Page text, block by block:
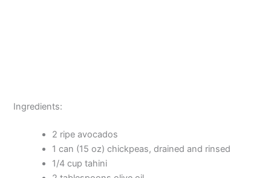
Ingredients:
2 ripe avocados
1 can (15 oz) chickpeas, drained and rinsed
1/4 cup tahini